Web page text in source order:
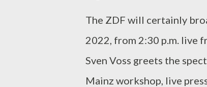
The ZDF will certainly
2022, from 2:30 p.m. live
Sven Voss greets the
Mainz workshop, live